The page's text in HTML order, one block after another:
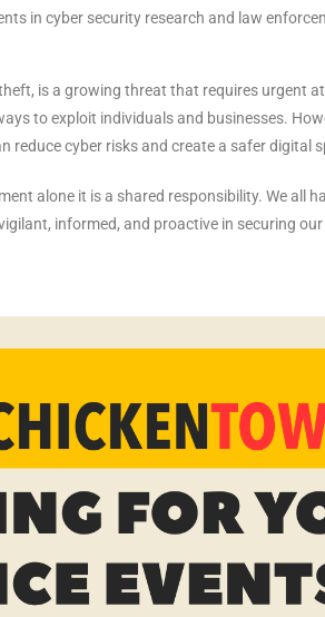
in cyber security research and law
is a growing threat that requires urgent
to exploit individuals and businesses.
reduce cyber risks and create a safer digital
alone it is a shared responsibility. We all
informed, and proactive in securing our